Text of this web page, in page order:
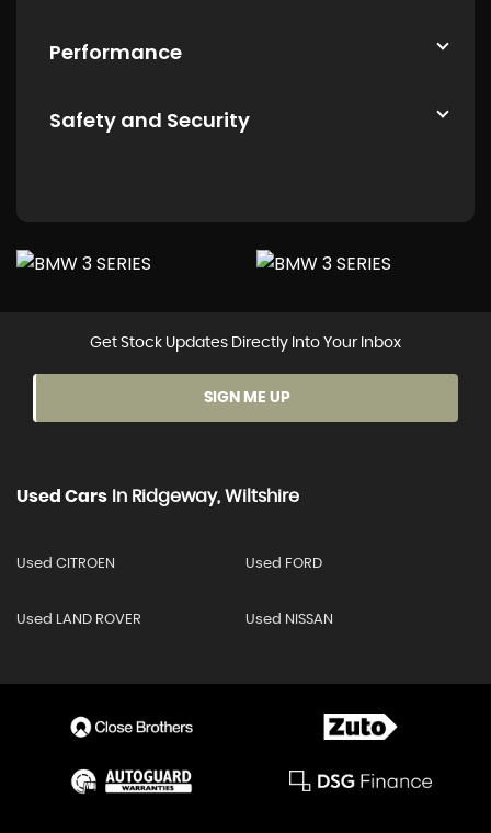
Performance
Safety and Security
Get Stock Updates Directly Into Your Inbox
SIGN ME UP
Used Cars In Ridgeway, Wiltshire
Used CITROEN Used FORD
Used LAND ROVER Used NISSAN